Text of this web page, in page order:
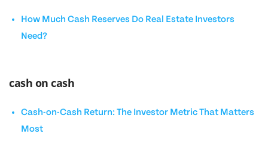
How Much Cash Reserves Do Real Estate Investors
Need?
cash on cash
Cash-on-Cash Return: The Investor Metric That Matters
Most